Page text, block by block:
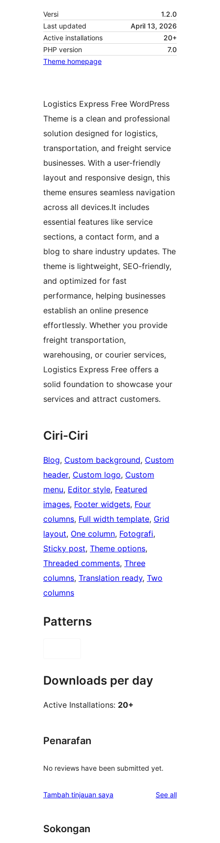
Versi
1.2.0
Last updated
April 13, 2026
Active installations
20+
PHP version
7.0
Theme homepage
Logistics Express Free WordPress
Theme is a clean and professional
solution designed for logistics,
transportation, and freight service
businesses. With a user-friendly
layout and responsive design, this
theme ensures seamless navigation
across all devices.It includes
essential features like service
sections, a contact form, and a
blog to share industry updates. The
theme is lightweight, SEO-friendly,
and optimized for fast
performance, helping businesses
establish an online presence
effortlessly. Whether you provide
freight transportation,
warehousing, or courier services,
Logistics Express Free offers a
solid foundation to showcase your
services and attract customers.
Ciri-Ciri
Blog, Custom background, Custom
header, Custom logo, Custom
menu, Editor style, Featured
images, Footer widgets, Four
columns, Full width template, Grid
layout, One column, Fotografi
Sticky post, Theme options
Threaded comments, Three
columns, Translation ready, Two
columns
Patterns
Downloads per day
Active Installations: 20+
Penarafan
No reviews have been submitted yet.
Tambah tinjauan saya See allreviews
Sokongan